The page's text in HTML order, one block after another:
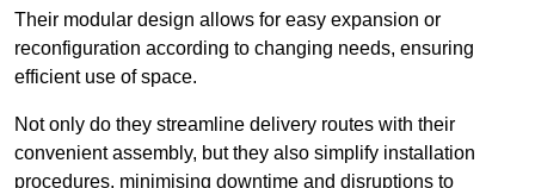
Their modular design allows for easy expansion or
reconfiguration according to changing needs, ensuring
efficient use of space.
Not only do they streamline delivery routes with their
convenient assembly, but they also simplify installation
procedures, minimising downtime and disruptions to